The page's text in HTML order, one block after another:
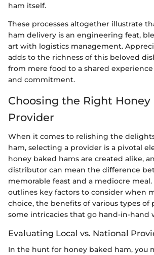
ham itself.
These processes altogether illustrate
ham delivery is an engineering feat,
art with logistics management.
adds to the richness of this beloved
from mere food to a shared
and commitment.
Choosing the Right
Provider
When it comes to relishing the
ham, selecting a provider is a pivotal
honey baked hams are created alike,
distributor can mean the difference
memorable feast and a mediocre meal.
outlines key factors to consider when
choice, the benefits of various types of
some intricacies that go hand-in-hand
Evaluating Local vs. National
In the hunt for honey baked ham, you